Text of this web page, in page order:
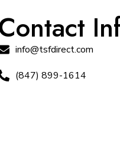
info@tsfdirect.com
(847) 899-1614